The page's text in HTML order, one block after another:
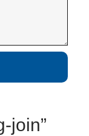
join”